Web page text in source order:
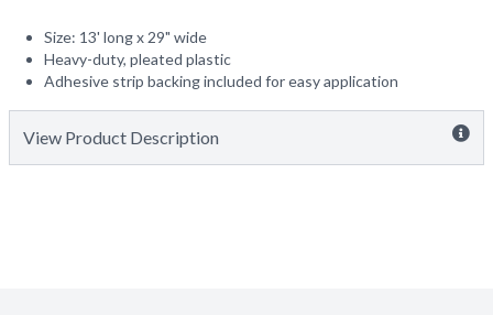
Size: 13' long x 29" wide
Heavy-duty, pleated plastic
Adhesive strip backing included for easy application
View Product Description